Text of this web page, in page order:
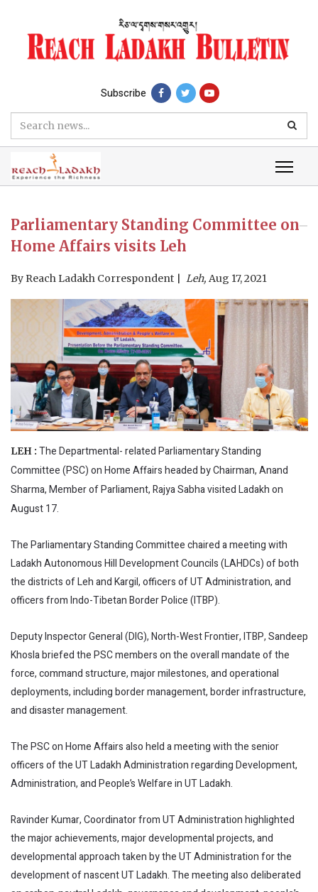
Subscribe
Parliamentary Standing Committee on
Home Affairs visits Leh
By Reach Ladakh Correspondent Leh, Aug 17, 2021
LEH : The Departmental- related Parliamentary Standing
Committee (PSC) on Home Affairs headed by Chairman, Anand
Sharma, Member of Parliament, Rajya Sabha visited Ladakh on
August 17.
The Parliamentary Standing Committee chaired a meeting with
Ladakh Autonomous Hill Development Councils (LAHDCs) of both
the districts of Leh and Kargil, officers of UT Administration, and
officers from Indo-Tibetan Border Police (ITBP).
Deputy Inspector General (DIG), North-West Frontier, ITBP, Sandeep
Khosla briefed the PSC members on the overall mandate of the
force, command structure, major milestones, and operational
deployments, including border management, border infrastructure,
and disaster management.
The PSC on Home Affairs also held a meeting with the senior
officers of the UT Ladakh Administration regarding Development,
Administration, and People’s Welfare in UT Ladakh.
Ravinder Kumar, Coordinator from UT Administration highlighted
the major achievements, major developmental projects, and
developmental approach taken by the UT Administration for the
development of nascent UT Ladakh. The meeting also deliberated